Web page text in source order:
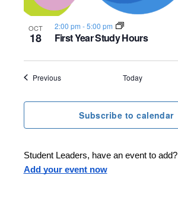
OCT
18 First Year Study Hours
2:00 pm -5:00 pm
PreviousEvents Today
Subscribe to calendar
Student Leaders, have an event to add?
Add your event now